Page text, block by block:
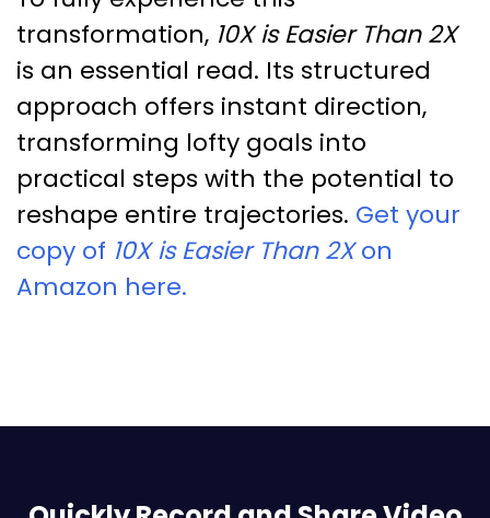
transformation, 10X is Easier Than 2X
is an essential read. Its structured
approach offers instant direction,
transforming lofty goals into
practical steps with the potential to
reshape entire trajectories. Get your
copy of 10X is Easier Than 2Xon
Amazon here.